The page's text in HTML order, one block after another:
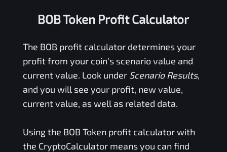
BOB Token Profit Calculator
The BOB profit calculator determines your
profit from your coin’s scenario value and
current value. Look under Scenario Results,
and you will see your profit, new value,
current value, as well as related data.
Using the BOB Tokenprofit calculator with
the CryptoCalculator means you can find